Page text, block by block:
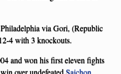
via Gori, (Republic
4 with 3 knockouts.
and won his first eleven fights
over undefeatedSaichon